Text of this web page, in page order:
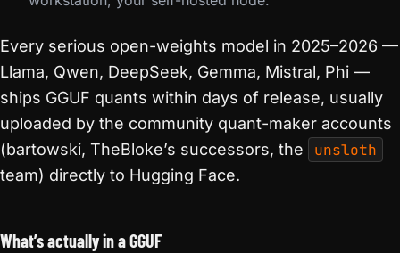
Every serious open-weights model in 2025–2026 —
Llama, Qwen, DeepSeek, Gemma, Mistral, Phi —
ships GGUF quants within days of release, usually
uploaded by the community quant-maker accounts
(bartowski, TheBloke’s successors, the
unsloth
team) directly to Hugging Face.
What’s actually in a GGUF